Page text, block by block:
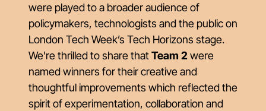
were played to a broader audience of
policymakers, technologists and the public on
London Tech Week’s Tech Horizons stage.
We're thrilled to share thatTeam 2 were
named winners for their creative and
thoughtful improvements which reflected the
spirit of experimentation, collaboration and